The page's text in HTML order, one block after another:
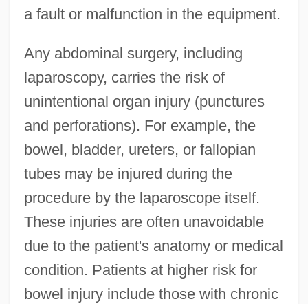
a fault or malfunction in the equipment.
Any abdominal surgery, including
laparoscopy, carries the risk of
unintentional organ injury (punctures
and perforations). For example, the
bowel, bladder, ureters, or fallopian
tubes may be injured during the
procedure by the laparoscope itself.
These injuries are often unavoidable
due to the patient's anatomy or medical
condition. Patients at higher risk for
bowel injury include those with chronic